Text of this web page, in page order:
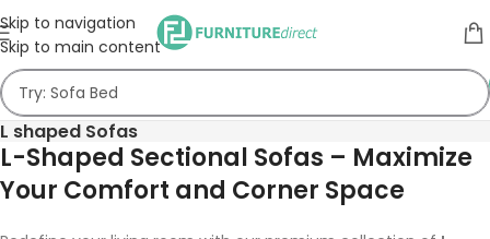
Skip to navigation
Skip to main content
L shaped Sofas
L-Shaped Sectional Sofas – Maximize
Your Comfort and Corner Space